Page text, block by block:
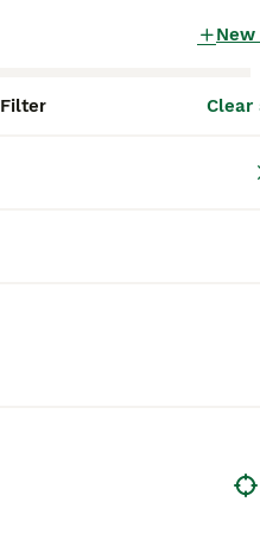
New
Filter Clear